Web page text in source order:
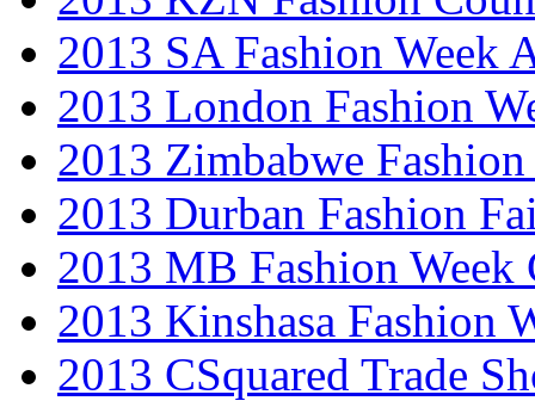
2013 SA Fashion Week
2013 London Fashion
2013 Zimbabwe Fashion
2013 Durban Fashion
2013 MB Fashion Week
2013 Kinshasa Fashion
2013 CSquared Trade